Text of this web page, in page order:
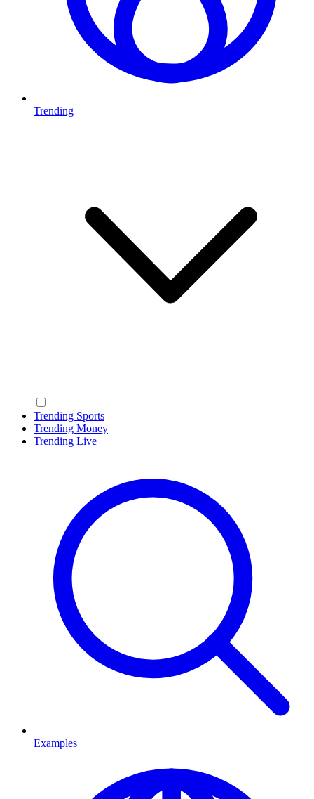
Trending
Trending Sports
Trending Money
Trending Live
Examples